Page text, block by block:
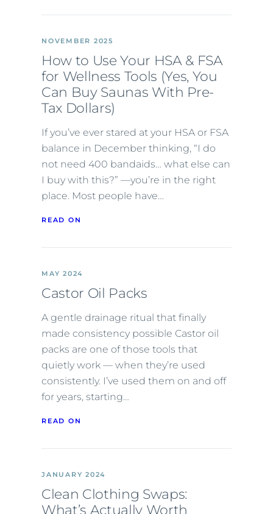
NOVEMBER 2025
How to Use Your HSA & FSA
for Wellness Tools (Yes, You
Can Buy Saunas With Pre-
Tax Dollars)
If you’ve ever stared at your HSA or FSA
balance in December thinking, “I do
not need 400 bandaids… what else can
I buy with this?” —you’re in the right
place. Most people have…
READ ON
MAY 2024
Castor Oil Packs
A gentle drainage ritual that finally
made consistency possible Castor oil
packs are one of those tools that
quietly work — when they’re used
consistently. I’ve used them on and off
for years, starting…
READ ON
JANUARY 2024
Clean Clothing Swaps:
What’s Actually Worth